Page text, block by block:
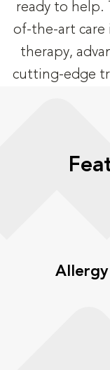
ready to help.
of-the-art care
therapy,
cutting-edge
Allergy